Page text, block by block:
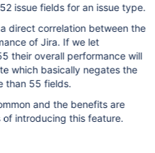
issue fields for an issue type.
direct correlation between the
of Jira. If we let
their overall performance will
which basically negates the
than 55 fields.
and the benefits are
introducing this feature.